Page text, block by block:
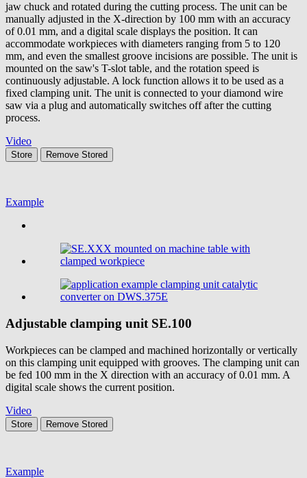
jaw chuck and rotated during the cutting process. The unit can be
manually adjusted in the X-direction by 100 mm with an accuracy
of 0.01 mm, and a digital scale displays the position. It can
accommodate workpieces with diameters ranging from 5 to 120
mm, and even the smallest groove incisions are possible. The unit is
mounted on the saw's T-slot table, and the rotation speed is
continuously adjustable. A lock function allows it to be used as a
fixed clamping unit. The unit is connected to your diamond wire
saw via a plug and automatically switches off after the cutting
process.
Video
Store Remove Stored
Example
Adjustable clamping unit SE.100
Workpieces can be clamped and machined horizontally or vertically
on this clamping unit equipped with grooves. The clamping unit can
be fed 100 mm in the X direction with an accuracy of 0.01 mm. A
digital scale shows the current position.
Video
Store Remove Stored
Example